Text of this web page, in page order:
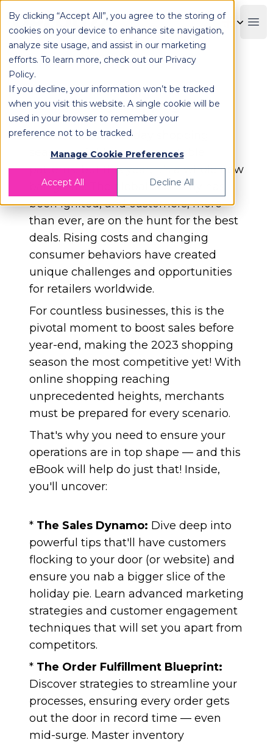
By clicking “Accept All”, you agree to the storing of
cookies on your device to enhance site navigation,
analyze site usage, and assist in our marketing
efforts. To learn more, check out our Privacy
Policy.
If you decline, your information won’t be tracked
when you visit this website. A single cookie will be
used in your browser to remember your
preference not to be tracked.
Manage Cookie Preferences
Accept All Decline All
OPLOG
2023 Holiday Shopping Guide
Every year, the holiday shopping
season unfolds with predictable
patterns, but this year, it's a whole new
ball game. The global economy has
been ignited, and customers, more
than ever, are on the hunt for the best
deals. Rising costs and changing
consumer behaviors have created
unique challenges and opportunities
for retailers worldwide.
For countless businesses, this is the
pivotal moment to boost sales before
year-end, making the 2023 shopping
season the most competitive yet! With
online shopping reaching
unprecedented heights, merchants
must be prepared for every scenario.
That's why you need to ensure your
operations are in top shape — and this
eBook will help do just that! Inside,
you'll uncover:
* The Sales Dynamo: Dive deep into
powerful tips that'll have customers
flocking to your door (or website) and
ensure you nab a bigger slice of the
holiday pie. Learn advanced marketing
strategies and customer engagement
techniques that will set you apart from
competitors.
* The Order Fulfillment Blueprint:
Discover strategies to streamline your
processes, ensuring every order gets
out the door in record time — even
mid-surge. Master inventory